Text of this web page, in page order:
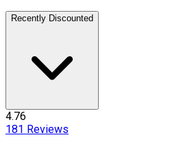
Recently Discounted
4.76
181 Reviews